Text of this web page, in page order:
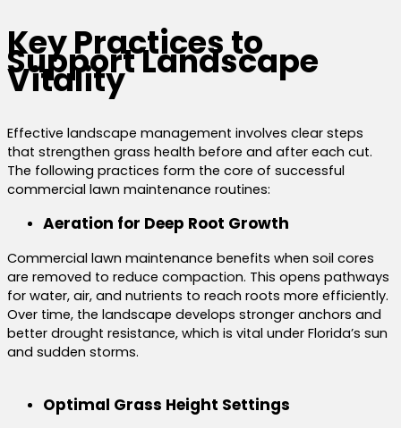
Key Practices to
Support Landscape
Vitality
Effective landscape management involves clear steps
that strengthen grass health before and after each cut.
The following practices form the core of successful
commercial lawn maintenance routines:
Aeration for Deep Root Growth
Commercial lawn maintenance benefits when soil cores
are removed to reduce compaction. This opens pathways
for water, air, and nutrients to reach roots more efficiently.
Over time, the landscape develops stronger anchors and
better drought resistance, which is vital under Florida’s sun
and sudden storms.
Optimal Grass Height Settings